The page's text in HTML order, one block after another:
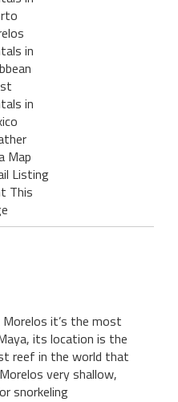
in
in
Map
Listing
This
it’s the most
its location is the
reef in the world that
very shallow,
snorkeling